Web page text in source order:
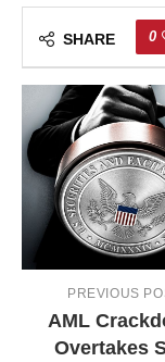
SHARE 0
PREVIOUS
AML
Overtakes